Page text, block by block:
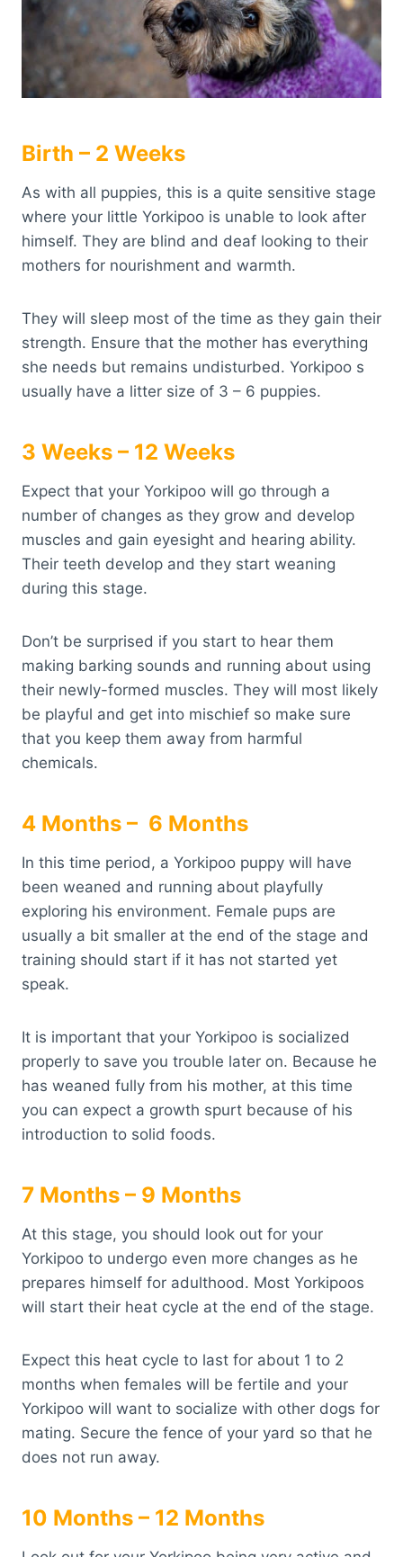
Birth – 2 Weeks
As with all puppies, this is a quite sensitive stage
where your little Yorkipoo is unable to look after
himself. They are blind and deaf looking to their
mothers for nourishment and warmth.
They will sleep most of the time as they gain their
strength. Ensure that the mother has everything
she needs but remains undisturbed. Yorkipoo s
usually have a litter size of 3 – 6 puppies.
3 Weeks – 12 Weeks
Expect that your Yorkipoo will go through a
number of changes as they grow and develop
muscles and gain eyesight and hearing ability.
Their teeth develop and they start weaning
during this stage.
Don’t be surprised if you start to hear them
making barking sounds and running about using
their newly-formed muscles. They will most likely
be playful and get into mischief so make sure
that you keep them away from harmful
chemicals.
4 Months – 6 Months
In this time period, a Yorkipoo puppy will have
been weaned and running about playfully
exploring his environment. Female pups are
usually a bit smaller at the end of the stage and
training should start if it has not started yet
speak.
It is important that your Yorkipoo is socialized
properly to save you trouble later on. Because he
has weaned fully from his mother, at this time
you can expect a growth spurt because of his
introduction to solid foods.
7 Months – 9 Months
At this stage, you should look out for your
Yorkipoo to undergo even more changes as he
prepares himself for adulthood. Most Yorkipoos
will start their heat cycle at the end of the stage.
Expect this heat cycle to last for about 1 to 2
months when females will be fertile and your
Yorkipoo will want to socialize with other dogs for
mating. Secure the fence of your yard so that he
does not run away.
10 Months – 12 Months